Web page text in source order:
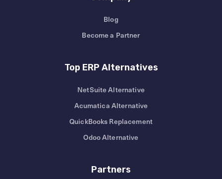
Blog
Become a Partner
Top ERP Alternatives
NetSuite Alternative
Acumatica Alternative
QuickBooks Replacement
Odoo Alternative
Partners